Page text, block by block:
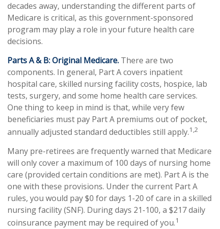
decades away, understanding the different parts of
Medicare is critical, as this government-sponsored
program may play a role in your future health care
decisions.
Parts A & B: Original Medicare. There are two
components. In general, Part A covers inpatient
hospital care, skilled nursing facility costs, hospice, lab
tests, surgery, and some home health care services.
One thing to keep in mind is that, while very few
beneficiaries must pay Part A premiums out of pocket,
annually adjusted standard deductibles still apply.1,2
Many pre-retirees are frequently warned that Medicare
will only cover a maximum of 100 days of nursing home
care (provided certain conditions are met). Part A is the
one with these provisions. Under the current Part A
rules, you would pay $0 for days 1-20 of care in a skilled
nursing facility (SNF). During days 21-100, a $217 daily
coinsurance payment may be required of you.1